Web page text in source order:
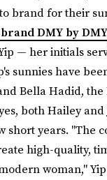
brand for their
DMY by
— her initials
sunnies have
Bella Hadid, the
both Hailey and
short years. "The
high-quality,
woman,"